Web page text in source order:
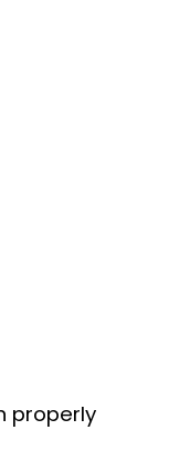
properly